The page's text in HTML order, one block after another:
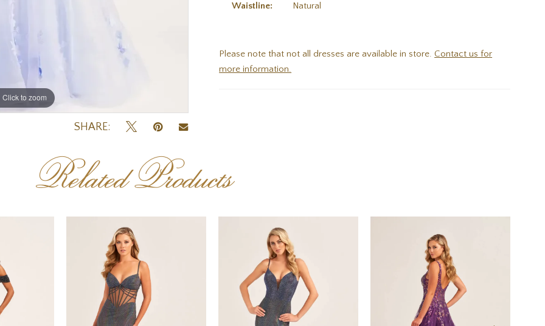
Click to zoom
Click to zoom
SHARE:
Waistline:
Natural
Please note that not all dresses are available in store.Contact us for
more information.
Related Products